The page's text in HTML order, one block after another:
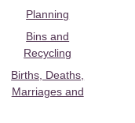
Planning
Bins and
Recycling
Births, Deaths,
Marriages and